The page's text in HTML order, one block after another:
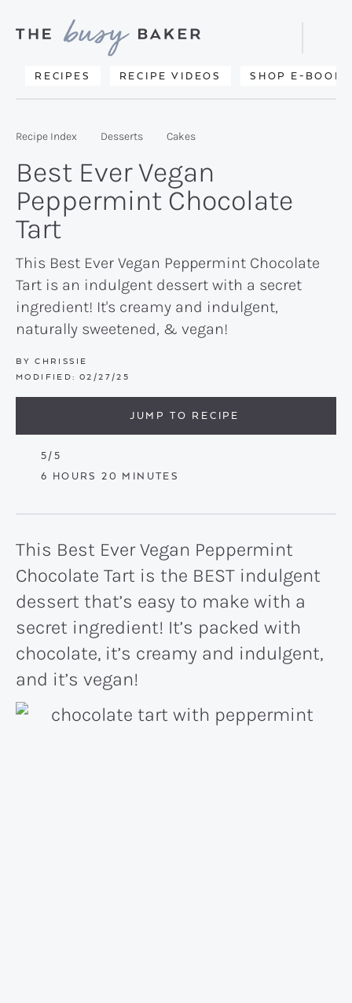
primary
main
primary
Delicious
from
kitchen
to
yours.
RECIPES RECIPE VIDEOS SHOP E-BOOKS
Search
Recipe Index Desserts Cakes
Best Ever Vegan
Peppermint Chocolate
Tart
This Best Ever Vegan Peppermint Chocolate
Tart is an indulgent dessert with a secret
ingredient! It's creamy and indulgent,
naturally sweetened, & vegan!
BY CHRISSIE
MODIFIED: 02/27/25
JUMP TO RECIPE
5/5
6 HOURS
HOURS 20 MINUTES
MINUTES
This Best Ever Vegan Peppermint
Chocolate Tart is the BEST indulgent
dessert that’s easy to make with a
secret ingredient! It’s packed with
chocolate, it’s creamy and indulgent,
and it’s vegan!